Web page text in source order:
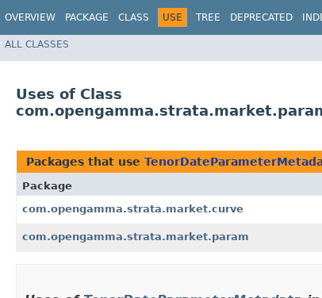
OVERVIEW PACKAGE CLASS USE TREE DEPRECATED
ALL CLASSES
Uses of Class
Packages that use
Package
com.opengamma.strata.market.curve
com.opengamma.strata.market.param